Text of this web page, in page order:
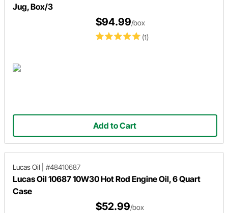
Jug, Box/3
(1)
$94.99/box
Add to Cart
Lucas Oil #48410687
Lucas Oil 10687 10W30 Hot Rod Engine Oil, 6 Quart
Case
$52.99/box